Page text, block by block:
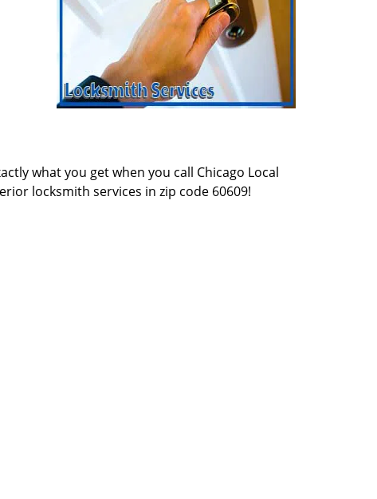
what you get when you call Chicago Local
locksmith services in zip code 60609!